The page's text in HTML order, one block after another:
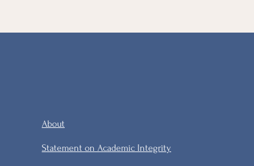
About
Statement on Academic Integrity